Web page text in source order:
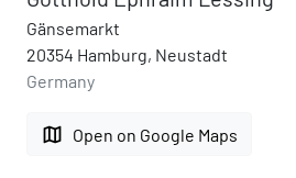
Gänsemarkt
20354 Hamburg, Neustadt
Germany
map Open on Google Maps